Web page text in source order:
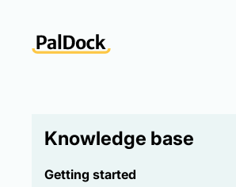
Knowledge base
Getting started